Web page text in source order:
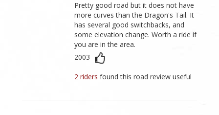
Pretty good road but it does not have
more curves than the Dragon's Tail. It
has several good switchbacks, and
some elevation change. Worth a ride if
you are in the area.
2003
2 ridersfound this road review useful